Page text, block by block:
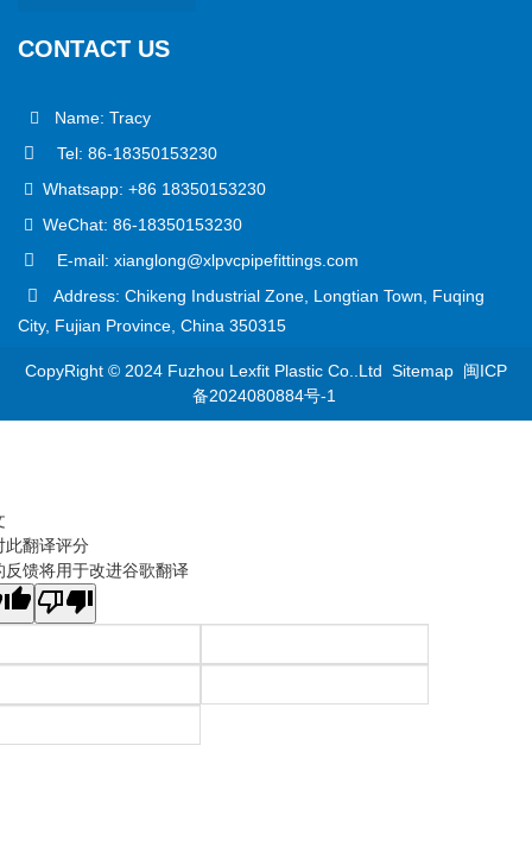
CONTACT US
Name: Tracy
Tel: 86-18350153230
Whatsapp: +86 18350153230
WeChat: 86-18350153230
E-mail: xianglong@xlpvcpipefittings.com
Address: Chikeng Industrial Zone, Longtian Town, Fuqing
City, Fujian Province, China 350315
CopyRight © 2024 Fuzhou Lexfit Plastic Co..Ltd Sitemap 闽ICP
备2024080884号-1
此翻译评分
反馈将用于改进谷歌翻译